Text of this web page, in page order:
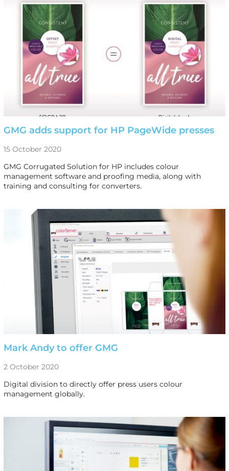
GMG adds support for HP PageWide presses
15 October 2020
GMG Corrugated Solution for HP includes colour
management software and proofing media, along with
training and consulting for converters.
Mark Andy to offer GMG
2 October 2020
Digital division to directly offer press users colour
management globally.